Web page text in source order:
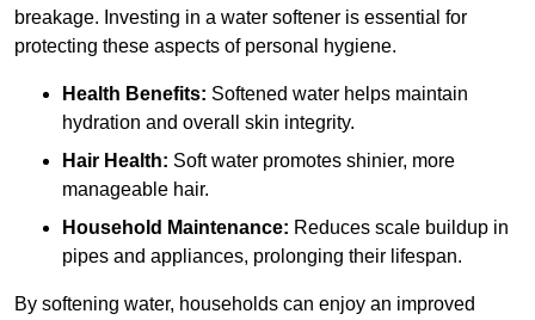
breakage. Investing in a water softener is essential for
protecting these aspects of personal hygiene.
Health Benefits: Softened water helps maintain
hydration and overall skin integrity.
Hair Health: Soft water promotes shinier, more
manageable hair.
Household Maintenance: Reduces scale buildup in
pipes and appliances, prolonging their lifespan.
By softening water, households can enjoy an improved